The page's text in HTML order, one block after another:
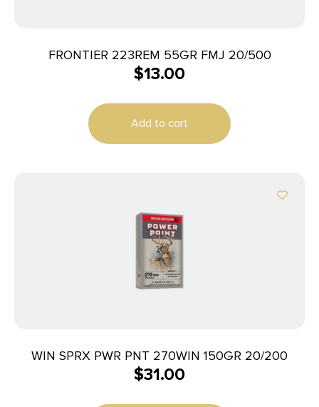
FRONTIER 223REM 55GR FMJ 20/500
$13.00
Add to cart
WIN SPRX PWR PNT 270WIN 150GR 20/200
$31.00